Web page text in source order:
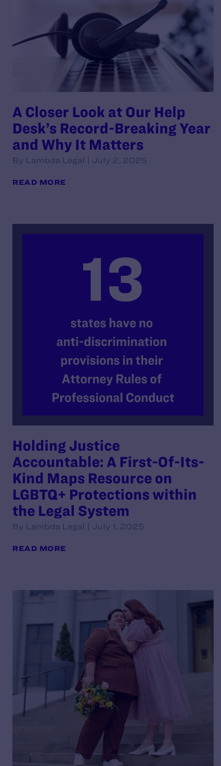
A Closer Look at Our Help
Desk’s Record-Breaking Year
and Why It Matters
By Lambda Legal | July 2, 2025
READ MORE
Holding Justice
Accountable: A First-Of-Its-
Kind Maps Resource on
LGBTQ+ Protections within
the Legal System
By Lambda Legal | July 1, 2025
READ MORE